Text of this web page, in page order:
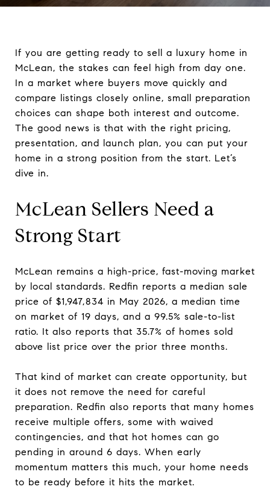
If you are getting ready to sell a luxury home in
McLean, the stakes can feel high from day one.
In a market where buyers move quickly and
compare listings closely online, small preparation
choices can shape both interest and outcome.
The good news is that with the right pricing,
presentation, and launch plan, you can put your
home in a strong position from the start. Let’s
dive in.
McLean Sellers Need a
Strong Start
McLean remains a high-price, fast-moving market
by local standards. Redfin reports a median sale
price of $1,947,834 in May 2026, a median time
on market of 19 days, and a 99.5% sale-to-list
ratio. It also reports that 35.7% of homes sold
above list price over the prior three months.
That kind of market can create opportunity, but
it does not remove the need for careful
preparation. Redfin also reports that many homes
receive multiple offers, some with waived
contingencies, and that hot homes can go
pending in around 6 days. When early
momentum matters this much, your home needs
to be ready before it hits the market.